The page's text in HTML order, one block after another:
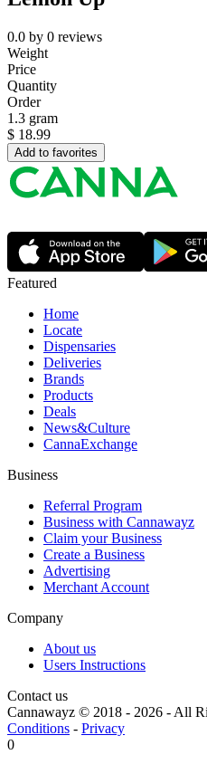
0.0 by 0 reviews
Weight
Price
Quantity
Order
1.3 gram
$ 18.99
Add to favorites
Featured
Home
Locate
Dispensaries
Deliveries
Brands
Products
Deals
News&Culture
CannaExchange
Business
Referral Program
Business with Cannawayz
Claim your Business
Create a Business
Advertising
Merchant Account
Company
About us
Users Instructions
Contact us
Cannawayz © 2018 - 2026 -All
Conditions - Privacy
0